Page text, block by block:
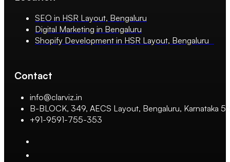
SEO in HSR Layout, Bengaluru
Digital Marketing in Bengaluru
Shopify Development in HSR Layout, Bengaluru
Contact
info@clarviz.in
B-BLOCK, 349, AECS Layout, Bengaluru, Karnataka
+91-9591-755-353